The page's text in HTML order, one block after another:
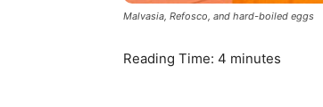
Malvasia, Refosco, and hard-boiled eggs
Reading Time: 4 minutes